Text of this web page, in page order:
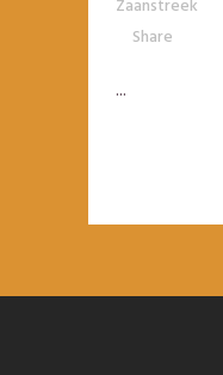
Zaanstreek
Share
...